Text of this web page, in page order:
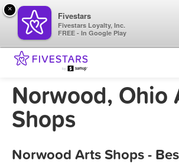
Norwood, Ohio
Shops
Norwood Arts Shops -
×
Fivestars
Fivestars Loyalty, Inc.
FREE - In Google Play